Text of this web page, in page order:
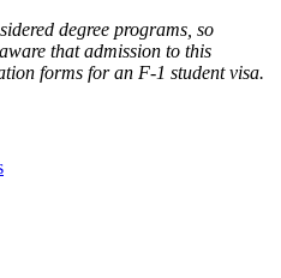
degree programs, so
that admission to this
forms for an F-1 student visa.